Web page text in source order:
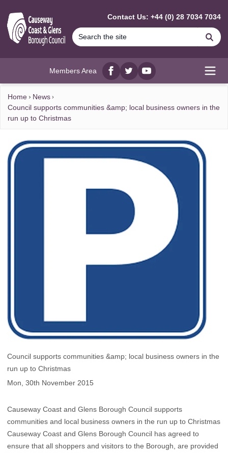
Contact Us: +44 (0) 28 7034 7034
Members Area
Facebook
twitterYouTube
Home
News
Council supports communities &amp; local business owners in the
run up to Christmas
Council supports communities &amp; local business owners in the
run up to Christmas
Mon, 30th November 2015
Causeway Coast and Glens Borough Council supports
communities and local business owners in the run up to Christmas
Causeway Coast and Glens Borough Council has agreed to
ensure that all shoppers and visitors to the Borough, are provided